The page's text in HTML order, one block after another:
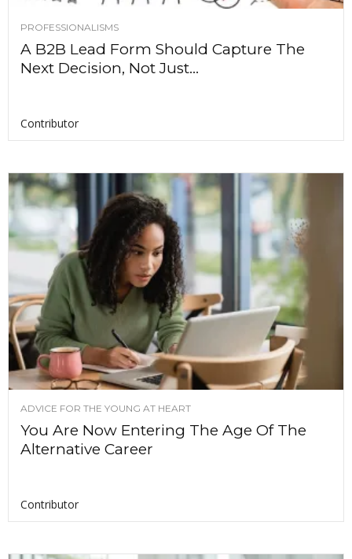
PROFESSIONALISMS
A B2B Lead Form Should Capture The
Next Decision, Not Just...
Contributor
ADVICE FOR THE YOUNG AT HEART
You Are Now Entering The Age Of The
Alternative Career
Contributor